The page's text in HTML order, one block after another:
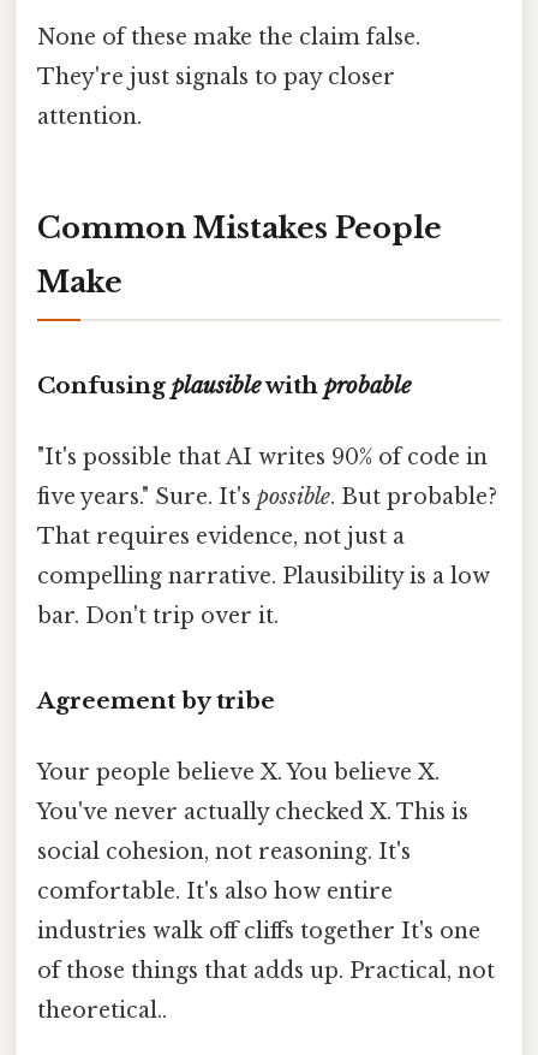
None of these make the claim false.
They're just signals to pay closer
attention.
Common Mistakes People
Make
Confusing plausiblewith probable
"It's possible that AI writes 90% of code in
five years." Sure. It's possible. But probable?
That requires evidence, not just a
compelling narrative. Plausibility is a low
bar. Don't trip over it.
Agreement by tribe
Your people believe X. You believe X.
You've never actually checked X. This is
social cohesion, not reasoning. It's
comfortable. It's also how entire
industries walk off cliffs together It's one
of those things that adds up. Practical, not
theoretical..